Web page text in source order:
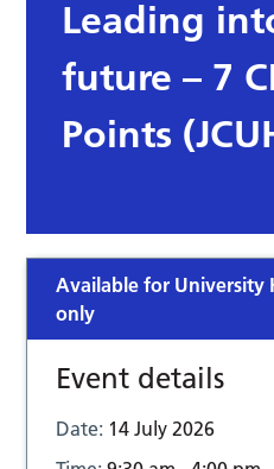
Leading
future – 7
Points
Available for University
only
Event details
Date: 14 July 2026